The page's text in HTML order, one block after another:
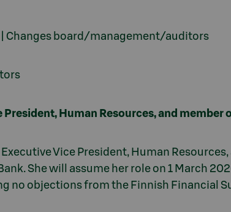
| Changes board/management/auditors
Human Resources, and member
Vice President, Human
She will assume her role on 1 March
no objections from the Finnish Financial